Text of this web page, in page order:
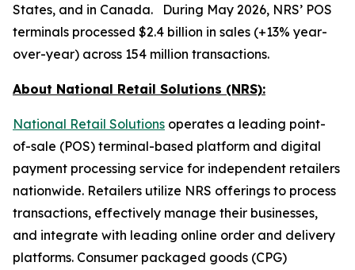
States, and in Canada. During May 2026, NRS’ POS
terminals processed $2.4 billion in sales (+13% year-
over-year) across 154 million transactions.
About National Retail Solutions (NRS):
National Retail Solutions operates a leading point-
of-sale (POS) terminal-based platform and digital
payment processing service for independent retailers
nationwide. Retailers utilize NRS offerings to process
transactions, effectively manage their businesses,
and integrate with leading online order and delivery
platforms. Consumer packaged goods (CPG)